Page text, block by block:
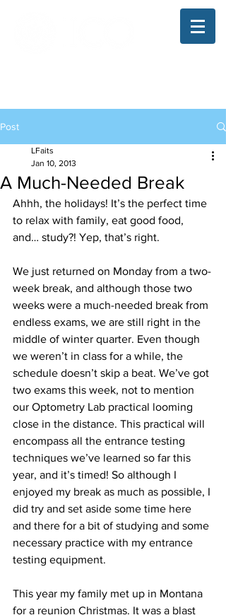
Post
A Much-Needed Break
LFaits
Jan 10, 2013
Ahhh, the holidays! It’s the perfect time
to relax with family, eat good food,
and… study?! Yep, that’s right.
We just returned on Monday from a two-
week break, and although those two
weeks were a much-needed break from
endless exams, we are still right in the
middle of winter quarter. Even though
we weren’t in class for a while, the
schedule doesn’t skip a beat. We’ve got
two exams this week, not to mention
our Optometry Lab practical looming
close in the distance. This practical will
encompass all the entrance testing
techniques we’ve learned so far this
year, and it’s timed! So although I
enjoyed my break as much as possible, I
did try and set aside some time here
and there for a bit of studying and some
necessary practice with my entrance
testing equipment.
This year my family met up in Montana
for a reunion Christmas. It was a blast